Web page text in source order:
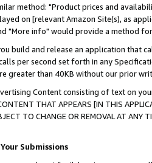
method: "Product prices and
on [relevant Amazon Site(s), as
"More info" would provide a method
build and release an application that
per second set forth in any
greater than 40KB without our prior
Content consisting of text on
THAT APPEARS [IN THIS
TO CHANGE OR REMOVAL AT
Submissions